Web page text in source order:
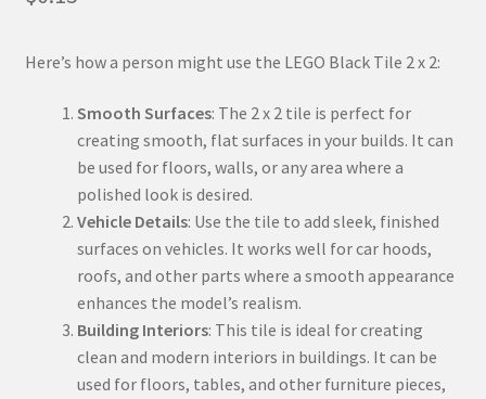
Here’s how a person might use the LEGO Black Tile 2 x 2:
Smooth Surfaces: The 2 x 2 tile is perfect for
creating smooth, flat surfaces in your builds. It can
be used for floors, walls, or any area where a
polished look is desired.
Vehicle Details: Use the tile to add sleek, finished
surfaces on vehicles. It works well for car hoods,
roofs, and other parts where a smooth appearance
enhances the model’s realism.
Building Interiors: This tile is ideal for creating
clean and modern interiors in buildings. It can be
used for floors, tables, and other furniture pieces,